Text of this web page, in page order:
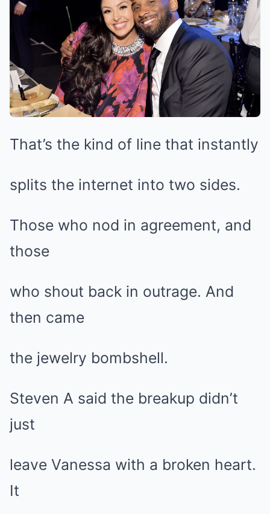
That’s the kind of line that instantly
splits the internet into two sides.
Those who nod in agreement, and
those
who shout back in outrage. And
then came
the jewelry bombshell.
Steven A said the breakup didn’t
just
leave Vanessa with a broken heart.
It